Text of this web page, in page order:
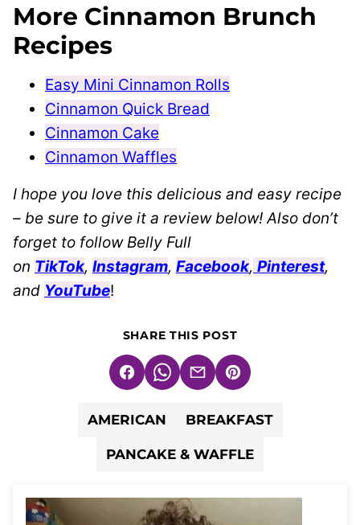
More Cinnamon Brunch
Recipes
Easy Mini Cinnamon Rolls
Cinnamon Quick Bread
Cinnamon Cake
Cinnamon Waffles
I hope you love this delicious and easy recipe
– be sure to give it a review below! Also don’t
forget to follow Belly Full
on TikTok, Instagram, Facebook, Pinterest,
and YouTube!
SHARE THIS POST
FacebookWhatsApp
EmailPin
AMERICAN BREAKFAST
PANCAKE & WAFFLE